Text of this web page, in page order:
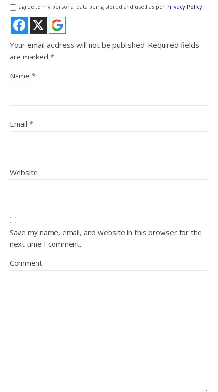
I agree to my personal data being stored and used as per Privacy Policy
Your email address will not be published. Required fields
are marked *
Name *
Email *
Website
Save my name, email, and website in this browser for the
next time I comment.
Comment